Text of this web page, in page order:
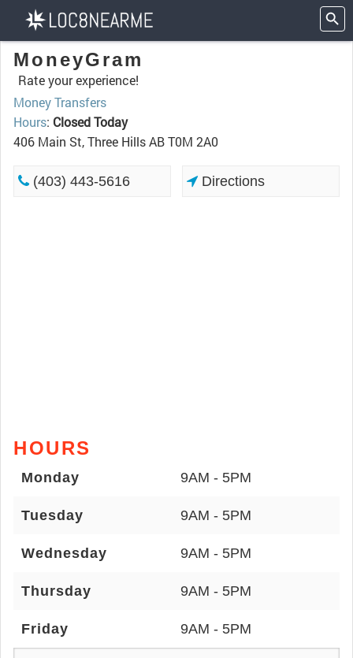
MoneyGram
Rate your experience!
Money Transfers
Hours: Closed Today
406 Main St, Three Hills AB T0M 2A0
(403) 443-5616 Directions
HOURS
Monday 9AM - 5PM
Tuesday 9AM - 5PM
Wednesday 9AM - 5PM
Thursday 9AM - 5PM
Friday 9AM - 5PM